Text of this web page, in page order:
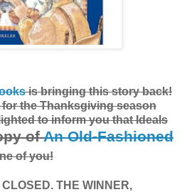
is bringing this story back!
the Thanksgiving season
to inform you that Ideals
ofAn Old-Fashioned
of you!
THE WINNER,